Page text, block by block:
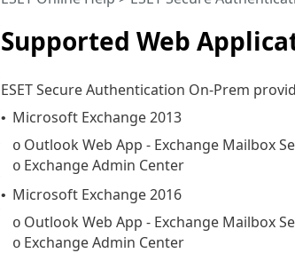
Supported Web
ESET Secure Authentication On-Prem
• Microsoft Exchange 2013
o Outlook Web App - Exchange Mailbox
o Exchange Admin Center
• Microsoft Exchange 2016
o Outlook Web App - Exchange Mailbox
o Exchange Admin Center